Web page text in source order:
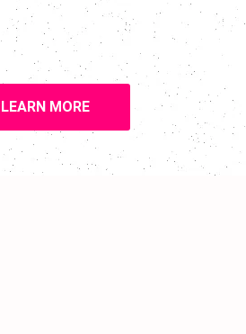
LEARN MORE